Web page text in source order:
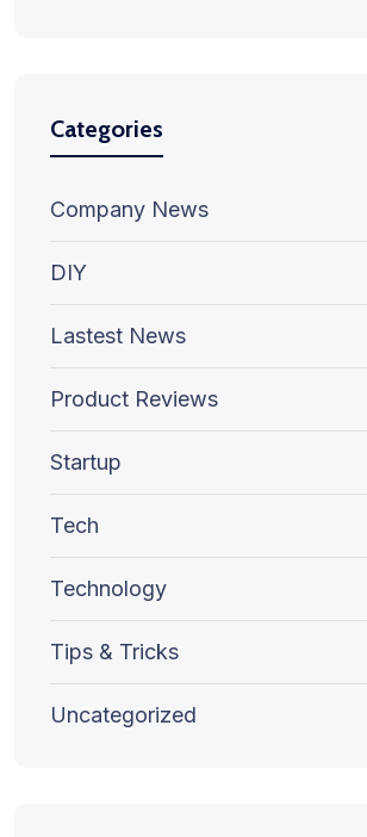
Categories
Company News
DIY
Lastest News
Product Reviews
Startup
Tech
Technology
Tips & Tricks
Uncategorized